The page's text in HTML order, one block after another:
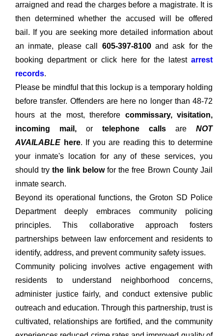
arraigned and read the charges before a magistrate. It is
then determined whether the accused will be offered
bail. If you are seeking more detailed information about
an inmate, please call 605-397-8100and ask for the
booking department or click here for the latest arrest
records.
Please be mindful that this lockup is a temporary holding
before transfer. Offenders are here no longer than 48-72
hours at the most, therefore commissary, visitation,
incoming mail, or telephone calls are NOT
AVAILABLE here. If you are reading this to determine
your inmate's location for any of these services, you
should try the link belowfor the free Brown County Jail
inmate search.
Beyond its operational functions, the Groton SD Police
Department deeply embraces community policing
principles. This collaborative approach fosters
partnerships between law enforcement and residents to
identify, address, and prevent community safety issues.
Community policing involves active engagement with
residents to understand neighborhood concerns,
administer justice fairly, and conduct extensive public
outreach and education. Through this partnership, trust is
cultivated, relationships are fortified, and the community